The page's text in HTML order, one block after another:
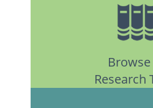
Research